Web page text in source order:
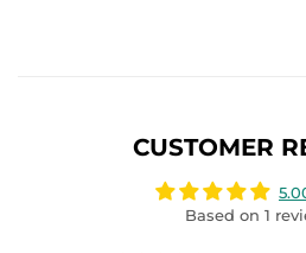
CUSTOMER
Based on 1